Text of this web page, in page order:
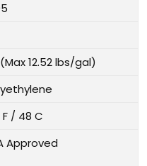
12.52 lbs/gal)
F / 48 C
Approved